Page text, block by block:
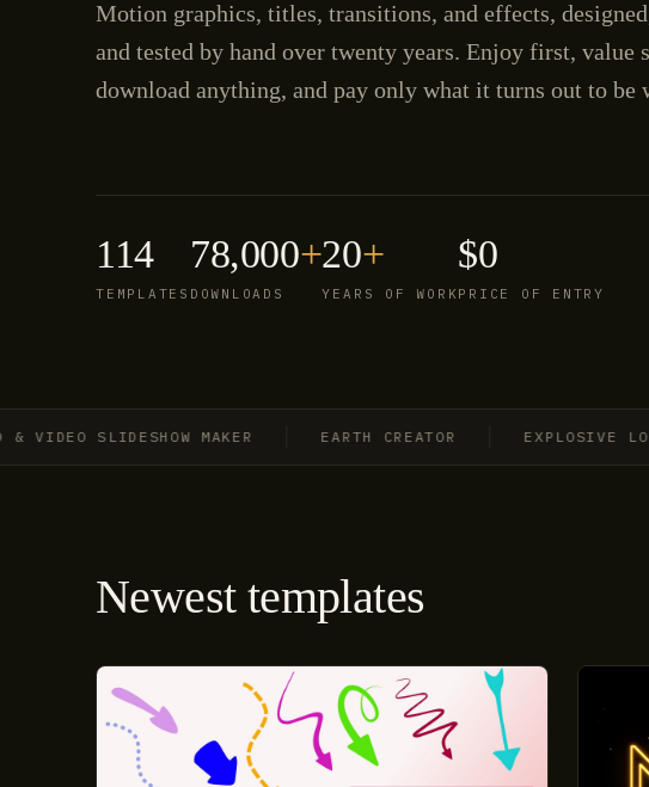
Motion graphics, titles, transitions, and effects,
and tested by hand over twenty years. Enjoy first, value
download anything, and pay only what it turns out to be
114
TEMPLATES
78,000+
DOWNLOADS
20+
YEARS OF WORK
$0
PRICE OF ENTRY
SLIDESHOW MAKER EARTH CREATOR EXPLOSIVE LOGO
Newest templates